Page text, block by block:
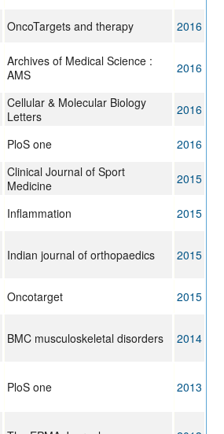
OncoTargets and therapy
2016
Archives of Medical Science :
AMS
2016
Cellular & Molecular Biology
Letters
2016
PloS one
2016
Clinical Journal of Sport
Medicine
2015
Inflammation
2015
Indian journal of orthopaedics 2015
Oncotarget
2015
BMC musculoskeletal disorders 2014
PloS one 2013